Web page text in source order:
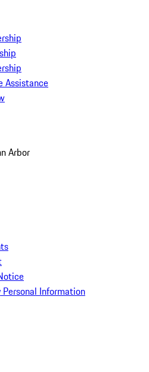
Assistance
Arbor
Information